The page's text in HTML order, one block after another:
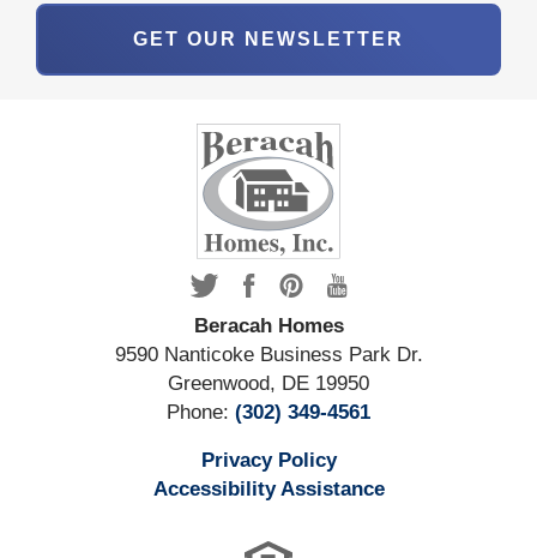
GET OUR NEWSLETTER
Beracah Homes
9590 Nanticoke Business Park Dr.
Greenwood, DE 19950
Phone: (302) 349-4561
Privacy Policy
Accessibility Assistance